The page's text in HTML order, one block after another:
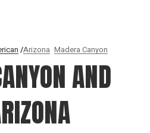
Arizona Madera Canyon
AND